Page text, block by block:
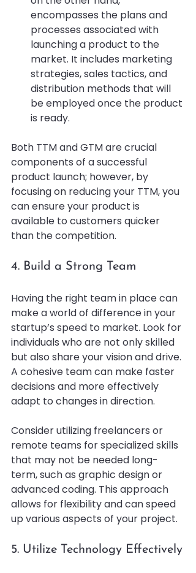
encompasses the plans and
processes associated with
launching a product to the
market. It includes marketing
strategies, sales tactics, and
distribution methods that will
be employed once the product
is ready.
Both TTM and GTM are crucial
components of a successful
product launch; however, by
focusing on reducing your TTM, you
can ensure your product is
available to customers quicker
than the competition.
4. Build a Strong Team
Having the right team in place can
make a world of difference in your
startup’s speed to market. Look for
individuals who are not only skilled
but also share your vision and drive.
A cohesive team can make faster
decisions and more effectively
adapt to changes in direction.
Consider utilizing freelancers or
remote teams for specialized skills
that may not be needed long-
term, such as graphic design or
advanced coding. This approach
allows for flexibility and can speed
up various aspects of your project.
5. Utilize Technology Effectively